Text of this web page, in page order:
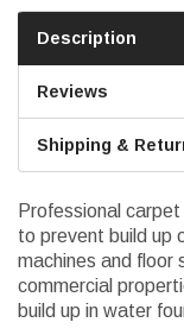
Description
Reviews
Shipping &
Professional
to prevent build up
machines and floor
commercial
build up in water